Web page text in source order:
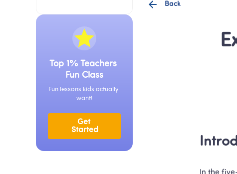
Top 1% Teachers
Fun Class
Fun lessons kids actually
want!
Get
Started
Back